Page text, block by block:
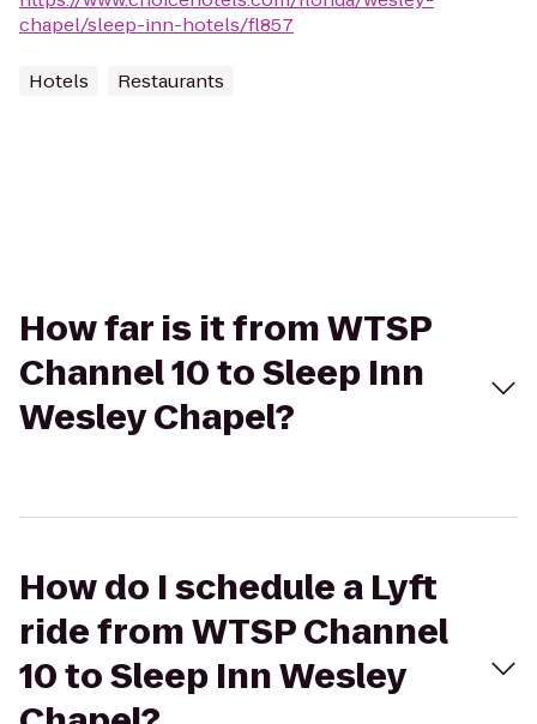
chapel/sleep-inn-hotels/fl857
Hotels Restaurants
How far is it from WTSP
Channel 10 to Sleep Inn
Wesley Chapel?
How do I schedule a Lyft
ride from WTSP Channel
10 to Sleep Inn Wesley